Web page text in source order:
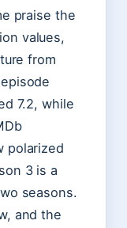
praise the
values,
from
7.2, while
polarized
3 is a
seasons.
and the